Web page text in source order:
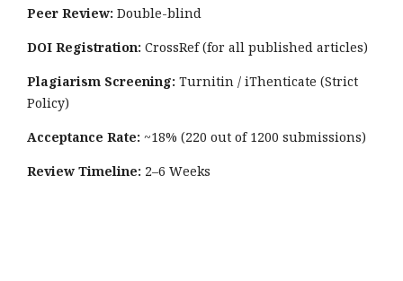
Peer Review: Double-blind
DOI Registration: CrossRef (for all published articles)
Plagiarism Screening: Turnitin / iThenticate (Strict
Policy)
Acceptance Rate: ~18% (220 out of 1200 submissions)
Review Timeline: 2–6 Weeks